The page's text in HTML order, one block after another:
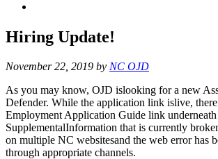
Hiring Update!
November 22, 2019 by NC OJD
As you may know, OJD islooking for a new
Defender. While the application link islive,
Employment Application Guide link underneath
SupplementalInformation that is currently
on multiple NC websitesand the web error has
through appropriate channels.